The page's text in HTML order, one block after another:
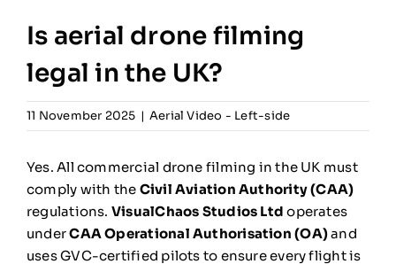
NEWS
INFORMATION
CONTACT
Is aerial drone filming
legal in the UK?
11 November 2025 | Aerial Video - Left-side
Yes. All commercial drone filming in the UK must
comply with the Civil Aviation Authority (CAA)
regulations. VisualChaos Studios Ltd operates
underCAA Operational Authorisation (OA)and
uses GVC-certified pilots to ensure every flight is